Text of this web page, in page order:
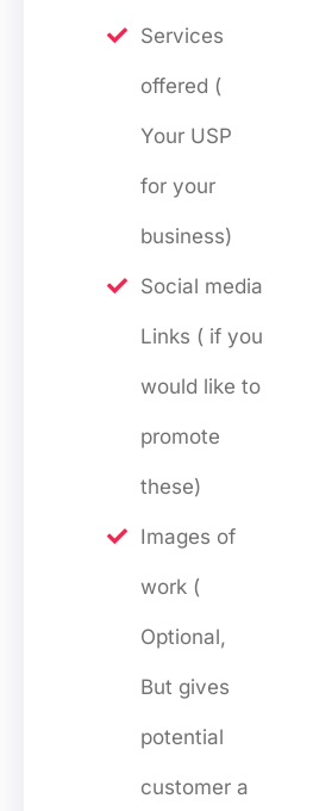
Services
offered (
Your USP
for your
business)
Social media
Links ( if you
would like to
promote
these)
Images of
work (
Optional,
But gives
potential
customer a